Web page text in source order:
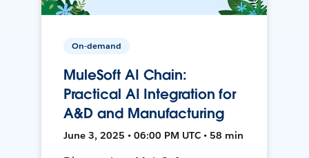
On-demand
MuleSoft AI Chain:
Practical AI Integration for
A&D and Manufacturing
June 3, 2025 • 06:00 PM UTC • 58 min